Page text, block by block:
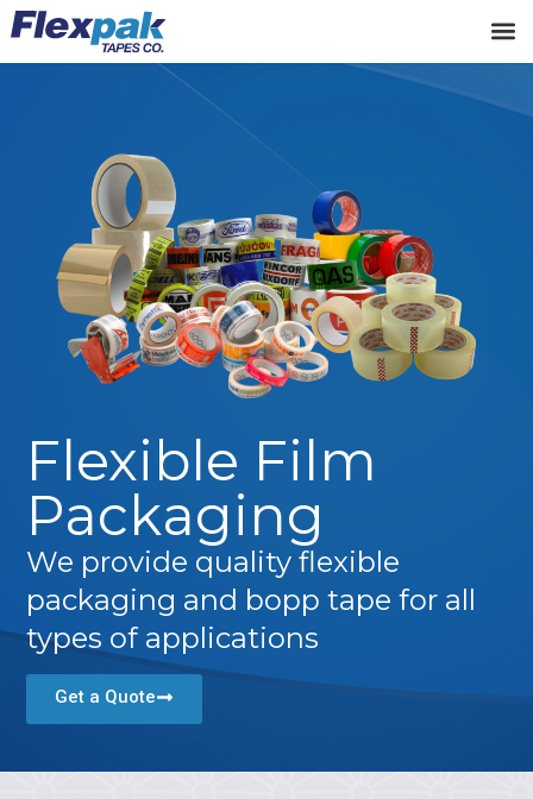
Flexible Film
Packaging
We provide quality flexible
packaging and bopp tape for all
types of applications
Get a Quote